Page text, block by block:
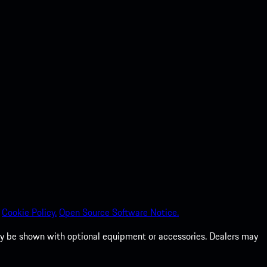
Cookie Policy.Open Source Software Notice.
be shown with optional equipment or accessories. Dealers may